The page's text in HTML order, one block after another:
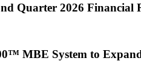
Quarter 2026 Financial
MBE System to